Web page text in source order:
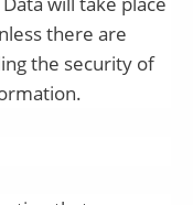
there are
the security of